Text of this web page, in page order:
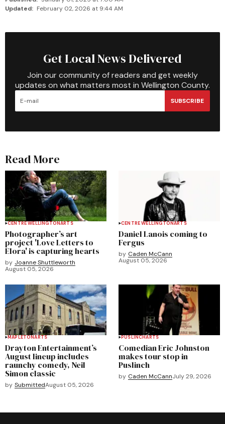
Updated: February 02, 2026 at 9:44 AM
Get Local News Delivered
Join our community of readers and get weekly
updates on what matters most in Wellington County.
SUBSCRIBE
Read More
CENTRE WELLINGTONARTS
Photographer’s art
project 'Love Letters to
Elora' is capturing hearts
by Joanne Shuttleworth
August 05, 2026
CENTRE WELLINGTONARTS
Daniel Lanois coming to
Fergus
by Caden McCann
August 05, 2026
MAPLETONARTS
Drayton Entertainment’s
August lineup includes
raunchy comedy, Neil
Simon classic
by SubmittedAugust 05, 2026
PUSLINCHARTS
Comedian Eric Johnston
makes tour stop in
Puslinch
by Caden McCannJuly 29, 2026